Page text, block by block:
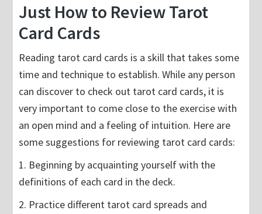
Just How to Review Tarot
Card Cards
Reading tarot card cards is a skill that takes some
time and technique to establish. While any person
can discover to check out tarot card cards, it is
very important to come close to the exercise with
an open mind and a feeling of intuition. Here are
some suggestions for reviewing tarot card cards:
1. Beginning by acquainting yourself with the
definitions of each card in the deck.
2. Practice different tarot card spreads and